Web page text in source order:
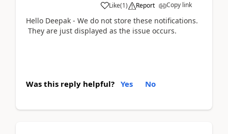
Like(1) Report Copy link
Hello Deepak - We do not store these notifications.
They are just displayed as the issue occurs.
Was this reply helpful? Yes No